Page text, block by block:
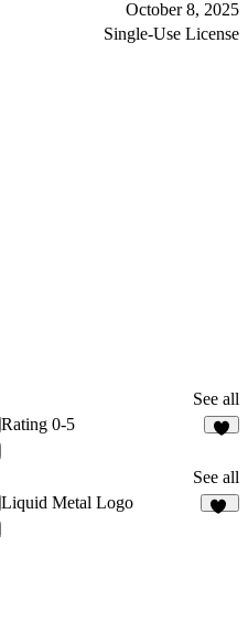
October 8, 2025
Single-Use License
See all
Rating 0-5
See all
Liquid Metal Logo